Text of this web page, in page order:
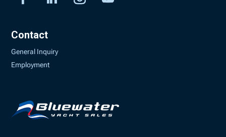
Contact
General Inquiry
Employment